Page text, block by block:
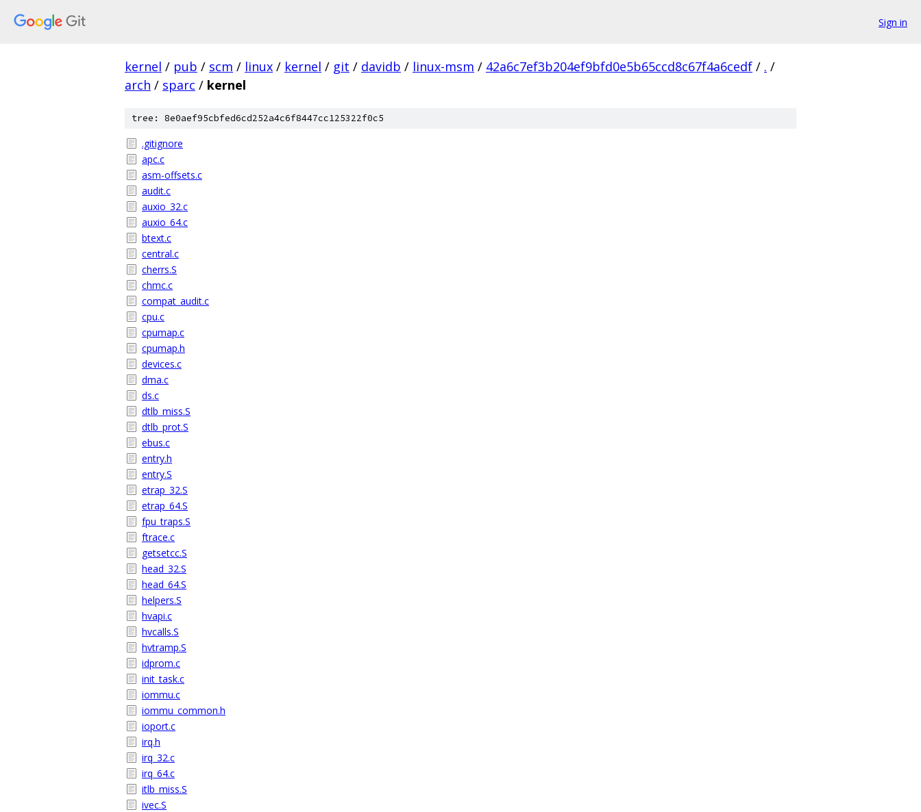
Sign in
kernel / pub / scm / linux / kernel / git / davidb / linux-msm / 42a6c7ef3b204ef9bfd0e5b65ccd8c67f4a6cedf / . /
arch / sparc / kernel
tree: 8e0aef95cbfed6cd252a4c6f8447cc125322f0c5
.gitignore
apc.c
asm-offsets.c
audit.c
auxio_32.c
auxio_64.c
btext.c
central.c
cherrs.S
chmc.c
compat_audit.c
cpu.c
cpumap.c
cpumap.h
devices.c
dma.c
ds.c
dtlb_miss.S
dtlb_prot.S
ebus.c
entry.h
entry.S
etrap_32.S
etrap_64.S
fpu_traps.S
ftrace.c
getsetcc.S
head_32.S
head_64.S
helpers.S
hvapi.c
hvcalls.S
hvtramp.S
idprom.c
init_task.c
iommu.c
iommu_common.h
ioport.c
irq.h
irq_32.c
irq_64.c
itlb_miss.S
ivec.S